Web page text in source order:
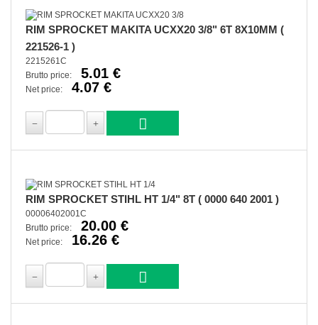
RIM SPROCKET MAKITA UCXX20 3/8" 6T 8X10MM (
221526-1 )
2215261C
Brutto price:
5.01 €
Net price: 4.07 €
RIM SPROCKET STIHL HT 1/4" 8T ( 0000 640 2001 )
00006402001C
Brutto price:
20.00 €
Net price: 16.26 €